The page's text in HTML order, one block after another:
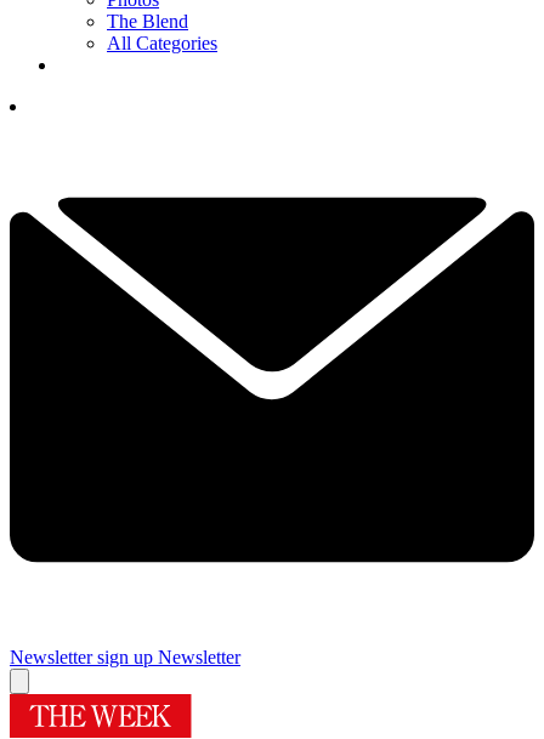
The Blend
All Categories
Newsletter sign up Newsletter